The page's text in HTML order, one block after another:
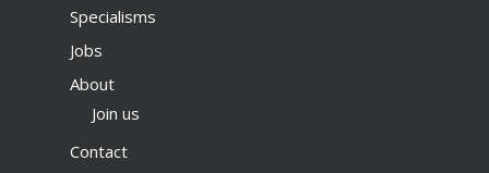
Specialisms
Jobs
About
Join us
Contact